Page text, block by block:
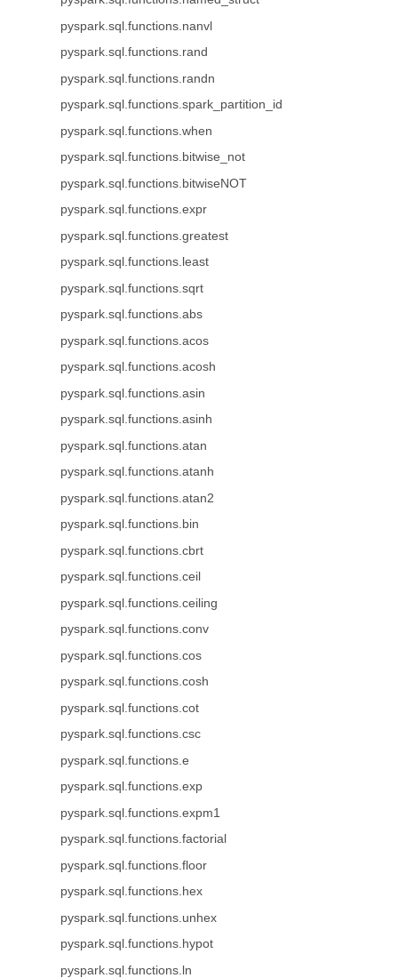
pyspark.sql.functions.nanvl
pyspark.sql.functions.rand
pyspark.sql.functions.randn
pyspark.sql.functions.spark_partition_id
pyspark.sql.functions.when
pyspark.sql.functions.bitwise_not
pyspark.sql.functions.bitwiseNOT
pyspark.sql.functions.expr
pyspark.sql.functions.greatest
pyspark.sql.functions.least
pyspark.sql.functions.sqrt
pyspark.sql.functions.abs
pyspark.sql.functions.acos
pyspark.sql.functions.acosh
pyspark.sql.functions.asin
pyspark.sql.functions.asinh
pyspark.sql.functions.atan
pyspark.sql.functions.atanh
pyspark.sql.functions.atan2
pyspark.sql.functions.bin
pyspark.sql.functions.cbrt
pyspark.sql.functions.ceil
pyspark.sql.functions.ceiling
pyspark.sql.functions.conv
pyspark.sql.functions.cos
pyspark.sql.functions.cosh
pyspark.sql.functions.cot
pyspark.sql.functions.csc
pyspark.sql.functions.e
pyspark.sql.functions.exp
pyspark.sql.functions.expm1
pyspark.sql.functions.factorial
pyspark.sql.functions.floor
pyspark.sql.functions.hex
pyspark.sql.functions.unhex
pyspark.sql.functions.hypot
pyspark.sql.functions.ln